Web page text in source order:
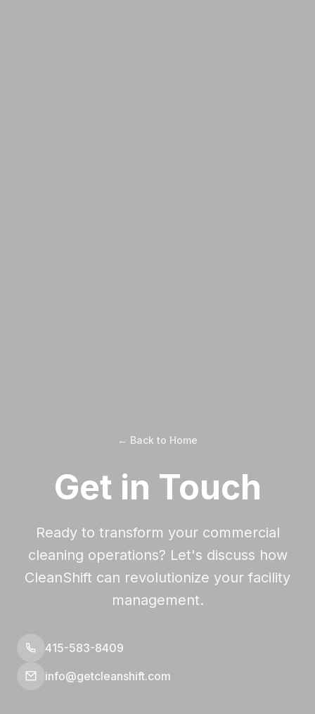
← Back to Home
Get in Touch
Ready to transform your commercial
cleaning operations? Let's discuss how
CleanShift can revolutionize your facility
management.
415-583-8409
info@getcleanshift.com